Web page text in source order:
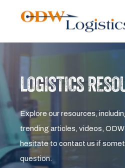
LOGISTICS
Explore our resources,
trending articles, videos, ODW
hesitate to contact us if
question.